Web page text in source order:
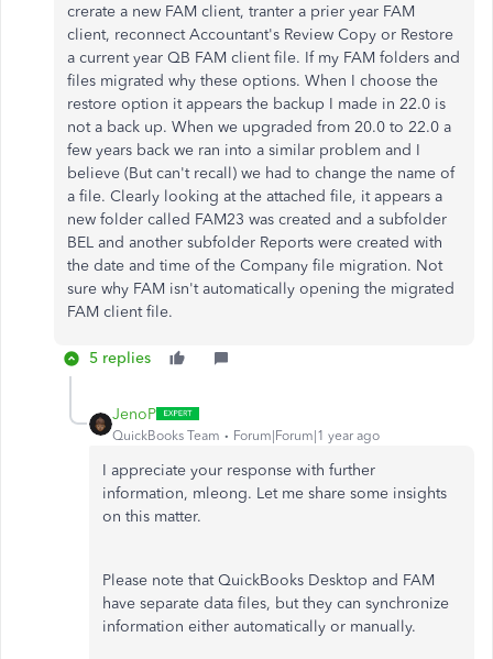
crerate a new FAM client, tranter a prier year FAM
client, reconnect Accountant's Review Copy or Restore
a current year QB FAM client file. If my FAM folders and
files migrated why these options. When I choose the
restore option it appears the backup I made in 22.0 is
not a back up. When we upgraded from 20.0 to 22.0 a
few years back we ran into a similar problem and I
believe (But can't recall) we had to change the name of
a file. Clearly looking at the attached file, it appears a
new folder called FAM23 was created and a subfolder
BEL and another subfolder Reports were created with
the date and time of the Company file migration. Not
sure why FAM isn't automatically opening the migrated
FAM client file.
5 replies
JenoP
QuickBooks Team Forum|Forum|1 year ago
I appreciate your response with further
information, mleong. Let me share some insights
on this matter.
Please note that QuickBooks Desktop and FAM
have separate data files, but they can synchronize
information either automatically or manually.